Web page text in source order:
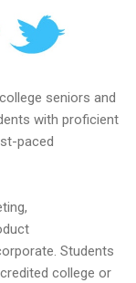
seniors and
with proficient
paced
Students
college or